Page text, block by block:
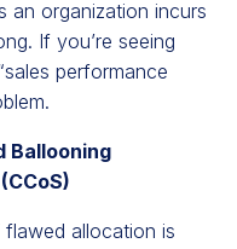
an organization incurs
If you’re seeing
performance
Ballooning
allocation is